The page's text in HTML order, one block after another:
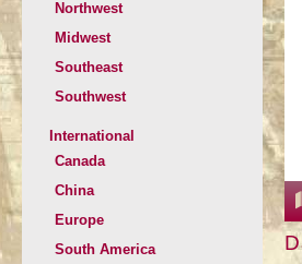
Northwest
Midwest
Southeast
Southwest
International
Canada
China
Europe
South America